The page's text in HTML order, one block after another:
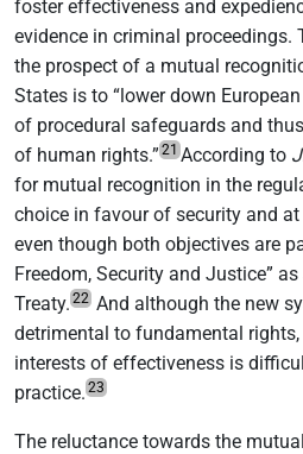
foster effectiveness and
evidence in criminal proceedings.
the prospect of a mutual
States is to “lower down
of procedural safeguards and
of human rights.” 21 According to
for mutual recognition in the
choice in favour of security and
even though both objectives are
Freedom, Security and Justice”
Treaty. 22 And although the new
detrimental to fundamental
interests of effectiveness is
practice. 23
The reluctance towards the